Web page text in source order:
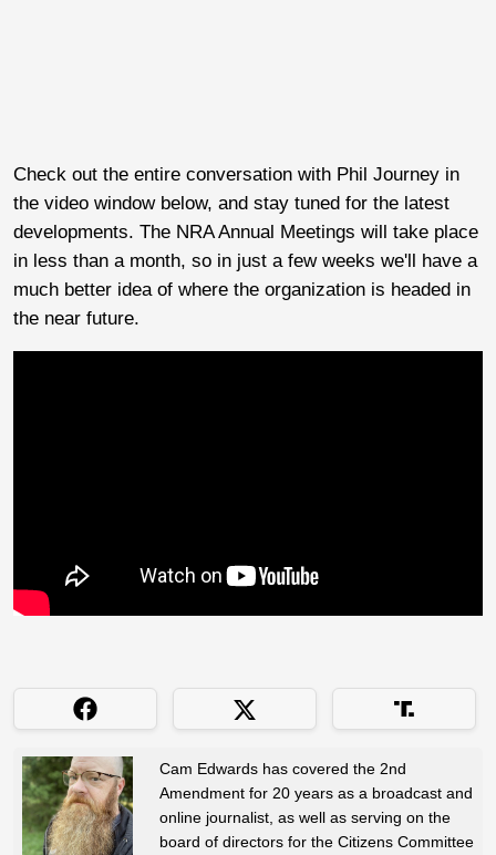
Check out the entire conversation with Phil Journey in
the video window below, and stay tuned for the latest
developments. The NRA Annual Meetings will take place
in less than a month, so in just a few weeks we'll have a
much better idea of where the organization is headed in
the near future.
Cam Edwards has covered the 2nd
Amendment for 20 years as a broadcast and
online journalist, as well as serving on the
board of directors for the Citizens Committee